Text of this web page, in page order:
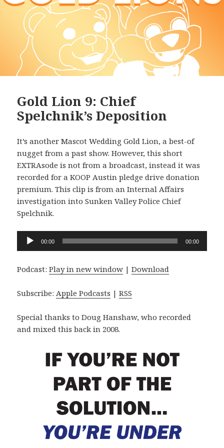
Gold Lion 9: Chief
Spelchnik’s Deposition
It’s another Mascot Wedding Gold Lion, a best-of
nugget from a past show. However, this short
EXTRAsode is not from a broadcast, instead it was
recorded for a KOOP Austin pledge drive donation
premium. This clip is from an Internal Affairs
investigation into Sunken Valley Police Chief
Spelchnik.
Audio
Player
00:00 00:00
Podcast:Play in new window |Download
Subscribe:Apple Podcasts |RSS
Special thanks to Doug Hanshaw, who recorded
and mixed this back in 2008.